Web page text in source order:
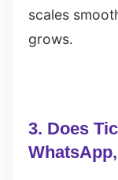
scales
grows.
3. Does